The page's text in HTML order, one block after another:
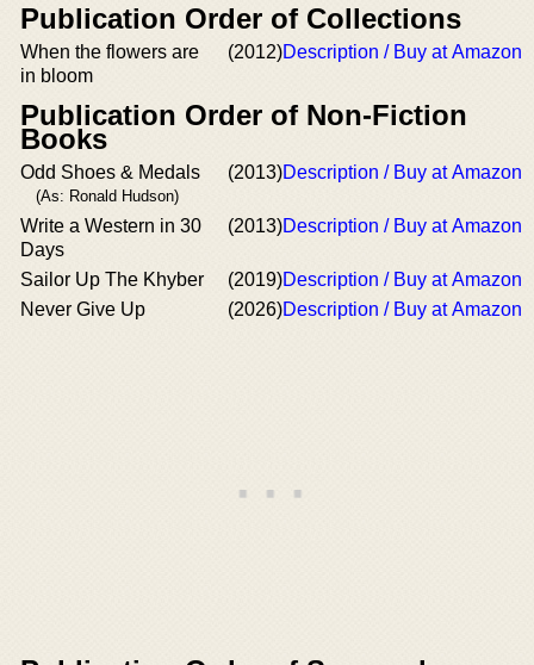
Publication Order of Collections
When the flowers are
in bloom
(2012)Description / Buy at Amazon
Publication Order of Non-Fiction
Books
Odd Shoes & Medals
(As: Ronald Hudson)
(2013)Description / Buy at Amazon
Write a Western in 30
Days
(2013)Description / Buy at Amazon
Sailor Up The Khyber (2019)Description / Buy at Amazon
Never Give Up
(2026)Description / Buy at Amazon